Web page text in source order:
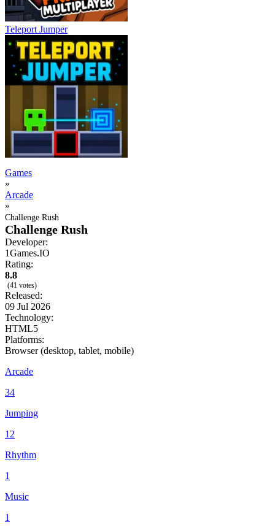
Teleport Jumper
Games
»
Arcade
»
Challenge Rush
Challenge Rush
Developer:
1Games.IO
Rating:
8.8
(41 votes)
Released:
09 Jul 2026
Technology:
HTML5
Platforms:
Browser (desktop, tablet, mobile)
Arcade
34
Jumping
12
Rhythm
1
Music
1